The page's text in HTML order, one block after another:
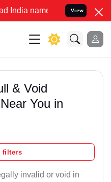
to Resolve your Legal
View
& Void
You in
filters
invalid or void in